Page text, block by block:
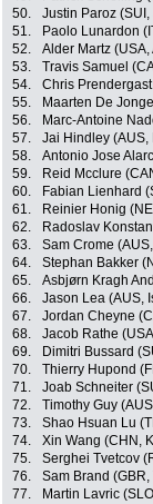
50.
Justin Paroz
51.
Paolo Lunardon
52.
Alder Martz
53.
Travis Samuel
54.
Chris
55.
Maarten De
56.
Marc-Antoine
57.
Jai Hindley (AUS,
58.
Antonio Jose
59.
Reid Mcclure
60.
Fabian Lienhard
61.
Reinier Honig
62.
Radoslav
63.
Sam Crome
64.
Stephan Bakker
65.
Asbjørn Kragh
66.
Jason Lea (AUS,
67.
Jordan Cheyne
68.
Jacob Rathe
69.
Dimitri Bussard
70.
Thierry Hupond
71.
Joab Schneiter
72.
Timothy Guy
73.
Shao Hsuan Lu
74.
Xin Wang (CHN,
75.
Serghei Tvetcov
76.
Sam Brand
77.
Martin Lavric